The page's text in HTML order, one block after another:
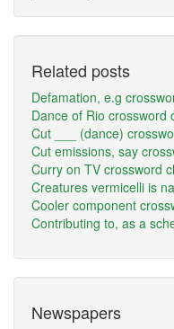
Related posts
Defamation, e.g
Dance of Rio crossword
Cut ___ (dance)
Cut emissions, say
Curry on TV crossword
Creatures vermicelli is
Cooler component
Contributing to, as a
Newspapers